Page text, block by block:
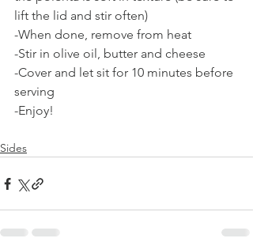
lift the lid and stir often)
-When done, remove from heat
-Stir in olive oil, butter and cheese
-Cover and let sit for 10 minutes before
serving
-Enjoy!
Sides